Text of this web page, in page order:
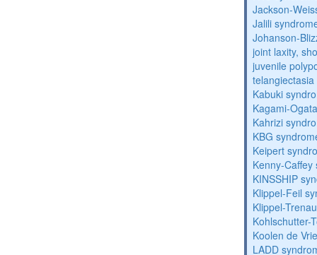
Jackson-
Jalili
Johanson-
joint laxity,
juvenile
Kabuki
Kagami-
Kahrizi
KBG
Keipert
Kenny-
KINSSHIP
Klippel-Feil
Klippel-
Kohlschutter-
Koolen de
LADD